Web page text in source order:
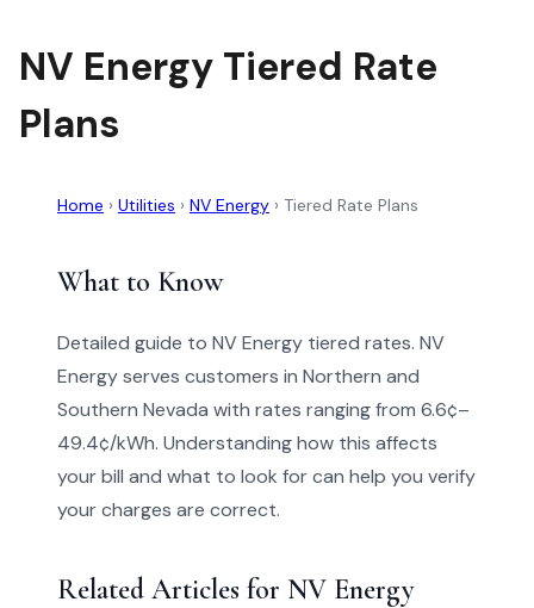
NV Energy Tiered Rate
Plans
Home › Utilities › NV Energy › Tiered Rate Plans
What to Know
Detailed guide to NV Energy tiered rates. NV
Energy serves customers in Northern and
Southern Nevada with rates ranging from 6.6¢–
49.4¢/kWh. Understanding how this affects
your bill and what to look for can help you verify
your charges are correct.
Related Articles for NV Energy